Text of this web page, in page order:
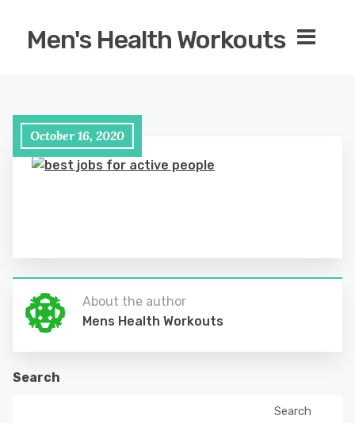
Men's Health Workouts
October 16, 2020
About the author
Mens Health Workouts
Search
Search